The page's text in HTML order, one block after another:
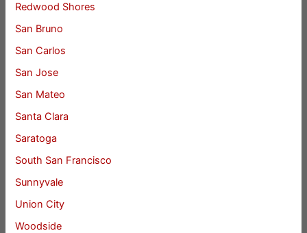
Redwood Shores
San Bruno
San Carlos
San Jose
San Mateo
Santa Clara
Saratoga
South San Francisco
Sunnyvale
Union City
Woodside